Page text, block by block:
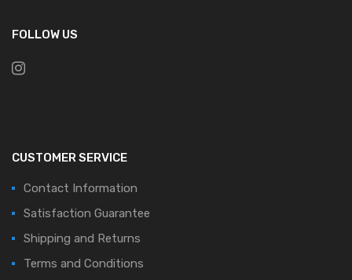
FOLLOW US
CUSTOMER SERVICE
Contact Information
Satisfaction Guarantee
Shipping and Returns
Terms and Conditions